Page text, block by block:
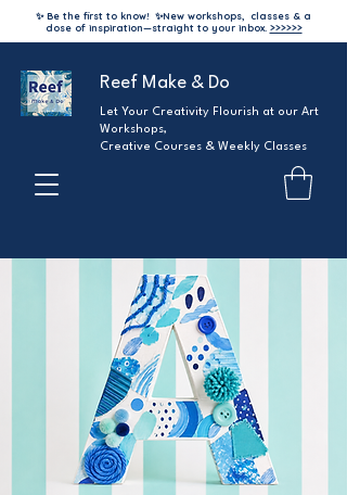
✨ Be the first to know! ✨New workshops, classes & a
dose of inspiration—straight to your inbox. >>>>>>
Reef Make & Do
Let Your Creativity Flourish at our Art
Workshops,
Creative Courses & Weekly Classes